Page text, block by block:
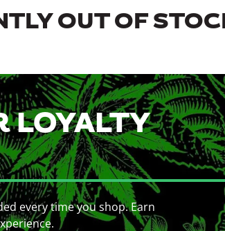
OUT OF
LOYALTY
every time you shop. Earn